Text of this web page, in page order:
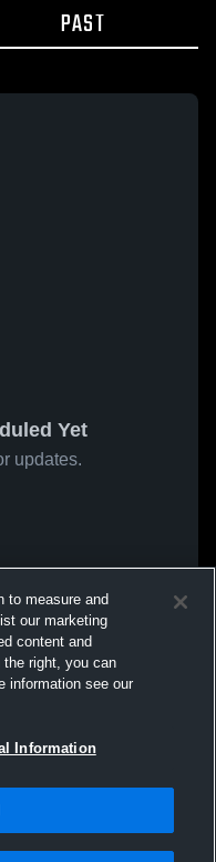
PAST
Yet
updates.
to measure and
our marketing
content and
right, you can
information see our
Information